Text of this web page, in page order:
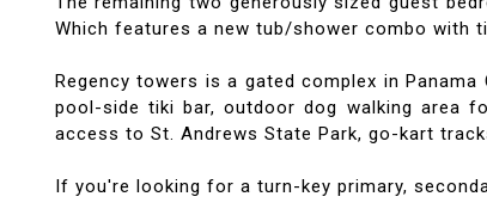
Which features a new tub/shower combo with
Regency towers is a gated complex in
pool-side tiki bar, outdoor dog walking area
access to St. Andrews State Park, go-kart
If you're looking for a turn-key primary,